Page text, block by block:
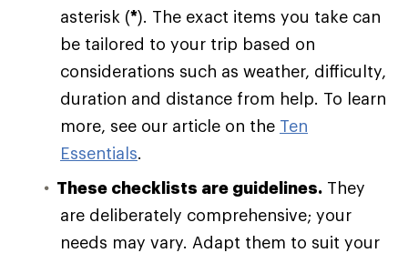
asterisk (*). The exact items you take can
be tailored to your trip based on
considerations such as weather, difficulty,
duration and distance from help. To learn
more, see our article on the Ten
Essentials.
These checklists are guidelines. They
are deliberately comprehensive; your
needs may vary. Adapt them to suit your